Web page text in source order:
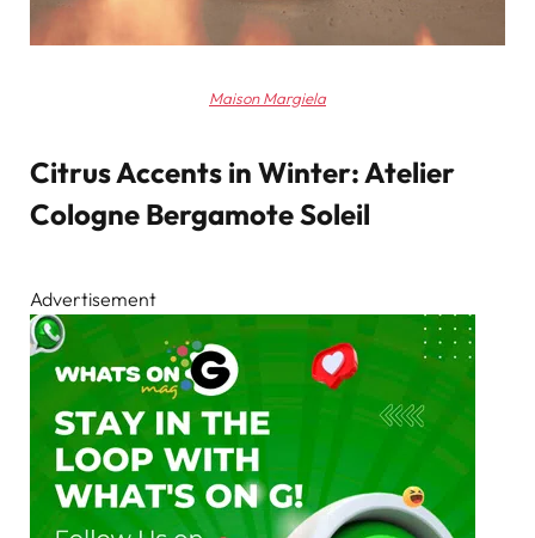
Maison Margiela
Citrus Accents in Winter: Atelier
Cologne Bergamote Soleil
Advertisement